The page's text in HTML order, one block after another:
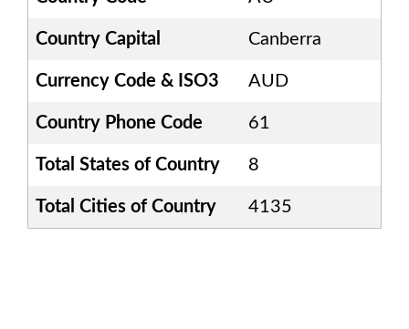
Country Capital Canberra
Currency Code & ISO3 AUD
Country Phone Code 61
Total States of Country 8
Total Cities of Country 4135